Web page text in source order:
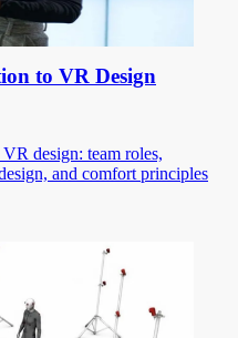
to VR Design
design: team roles,
and comfort principles